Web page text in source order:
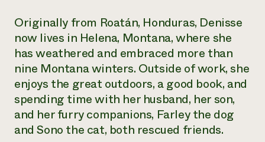
help?
Call
hotline
Originally from Roatán, Honduras, Denisse
now lives in Helena, Montana, where she
has weathered and embraced more than
nine Montana winters. Outside of work, she
enjoys the great outdoors, a good book, and
spending time with her husband, her son,
and her furry companions, Farley the dog
and Sono the cat, both rescued friends.